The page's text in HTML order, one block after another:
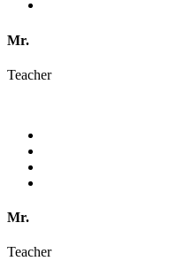
Mr.
Teacher
Mr.
Teacher